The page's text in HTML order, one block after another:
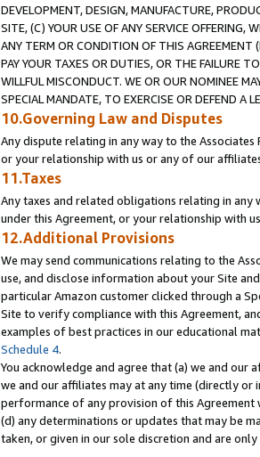
DEVELOPMENT, DESIGN, MANUFACTURE,
SITE, (C) YOUR USE OF ANY SERVICE
ANY TERM OR CONDITION OF THIS AGREEMENT
PAY YOUR TAXES OR DUTIES, OR THE FAILURE
WILLFUL MISCONDUCT. WE OR OUR NOMINEE
SPECIAL MANDATE, TO EXERCISE OR DEFEND A
10.Governing Law and Disputes
Any dispute relating in any way to the
or your relationship with us or any of our
11.Taxes
Any taxes and related obligations relating in any
under this Agreement, or your relationship with
12.Additional Provisions
We may send communications relating to the
use, and disclose information about your Site
particular Amazon customer clicked through a
Site to verify compliance with this Agreement,
examples of best practices in our educational
Schedule 4.
You acknowledge and agree that (a) we and
we and our affiliates may at any time (directly
performance of any provision of this
(d) any determinations or updates that may be
taken, or given in our sole discretion and are